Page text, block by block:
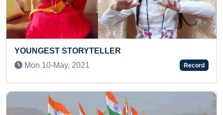
FASTEST TO RECITE
Record